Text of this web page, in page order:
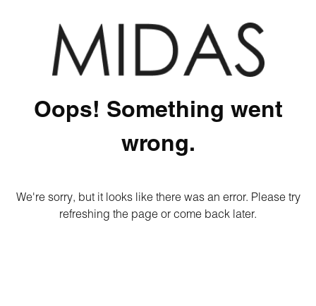
Oops! Something went
wrong.
We're sorry, but it looks like there was an error. Please try
refreshing the page or come back later.